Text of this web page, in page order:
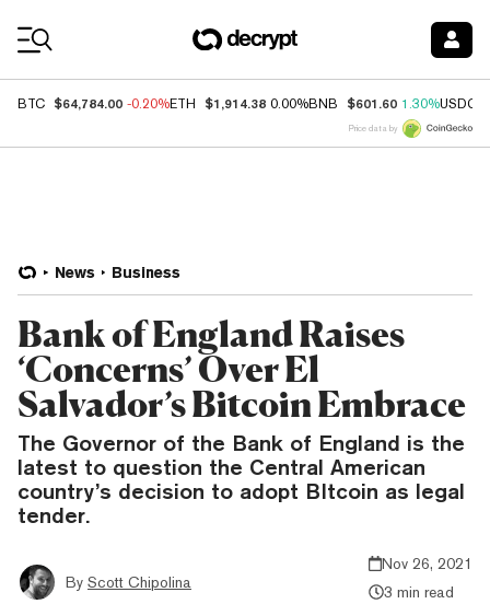
BTC $64,784.00 -0.20%ETH $1,914.38 0.00%BNB $601.60 1.30%USDC
Price data by
News Business
Bank of England Raises
‘Concerns’ Over El
Salvador’s Bitcoin Embrace
The Governor of the Bank of England is the
latest to question the Central American
country’s decision to adopt BItcoin as legal
tender.
By Scott Chipolina
Nov 26, 2021
3 min read